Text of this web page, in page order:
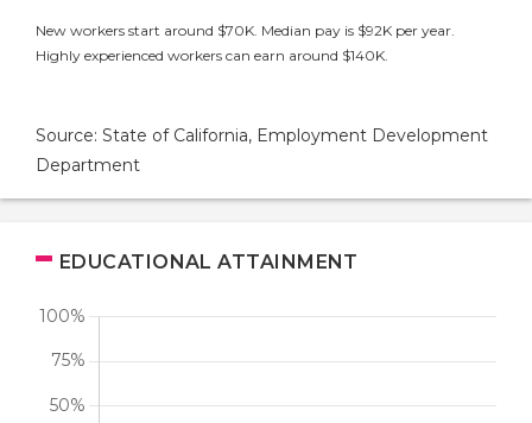
New workers start around $70K. Median pay is $92K per year.
Highly experienced workers can earn around $140K.
Source: State of California, Employment Development
Department
EDUCATIONAL ATTAINMENT